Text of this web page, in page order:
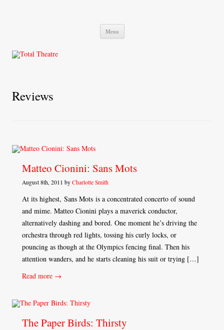
Menu Skip
content
Reviews
Matteo Cionini: Sans Mots
August 8th, 2011 by Charlotte Smith
At its highest, Sans Mots is a concentrated concerto of sound
and mime. Matteo Cionini plays a maverick conductor,
alternatively dashing and bored. One moment he’s driving the
orchestra through red lights, tossing his curly locks, or
pouncing as though at the Olympics fencing final. Then his
attention wanders, and he starts cleaning his suit or trying […]
Read more →
The Paper Birds: Thirsty